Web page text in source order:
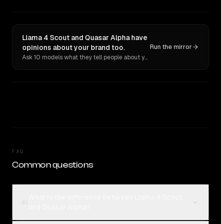
Llama 4 Scout and Quasar Alpha have
opinions about your brand too.
Ask 10 models what they tell people about you. Verbatim receipts.
Run the mirror
FAQ
Common questions